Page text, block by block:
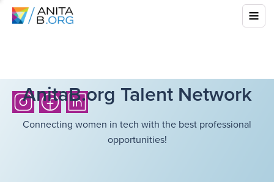
AnitaB.org Talent Network
Connecting women in tech with the best professional
opportunities!